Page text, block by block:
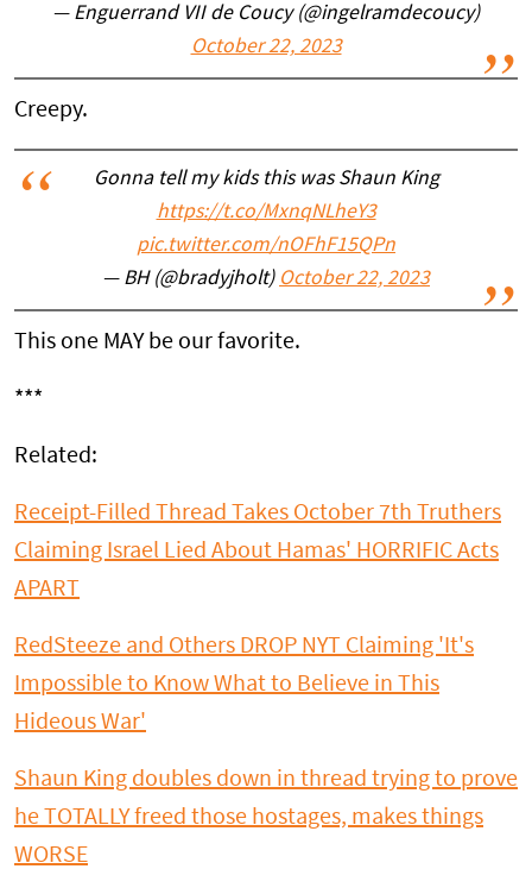
— Enguerrand VII de Coucy (@ingelramdecoucy)
October 22, 2023
Creepy.
Gonna tell my kids this was Shaun King
https://t.co/MxnqNLheY3
pic.twitter.com/nOFhF15QPn
— BH (@bradyjholt) October 22, 2023
This one MAY be our favorite.
***
Related:
Receipt-Filled Thread Takes October 7th Truthers
Claiming Israel Lied About Hamas' HORRIFIC Acts
APART
RedSteeze and Others DROP NYT Claiming 'It's
Impossible to Know What to Believe in This
Hideous War'
Shaun King doubles down in thread trying to prove
he TOTALLY freed those hostages, makes things
WORSE